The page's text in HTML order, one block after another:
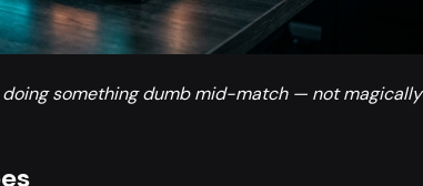
doing something dumb mid-match — not magically